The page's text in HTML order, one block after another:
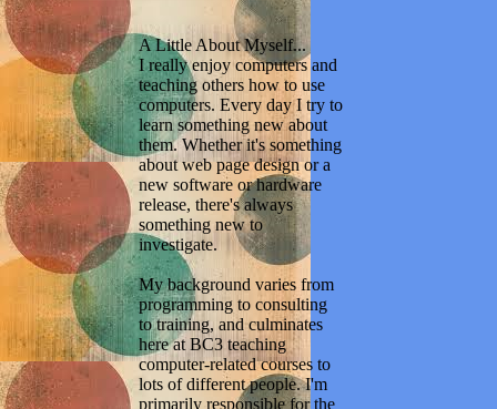
A Little About Myself...
I really enjoy computers and
teaching others how to use
computers. Every day I try to
learn something new about
them. Whether it's something
about web page design or a
new software or hardware
release, there's always
something new to
investigate.
My background varies from
programming to consulting
to training, and culminates
here at BC3 teaching
computer-related courses to
lots of different people. I'm
primarily responsible for the